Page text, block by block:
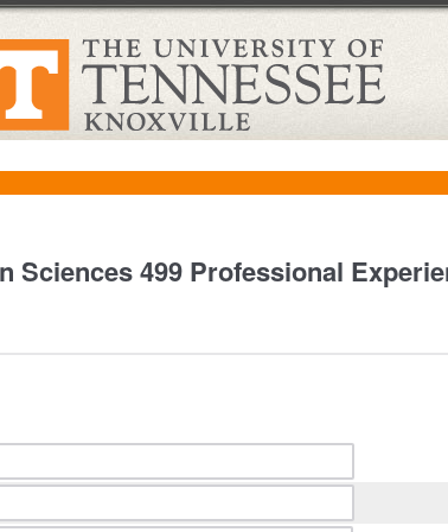
Sciences 499 Professional